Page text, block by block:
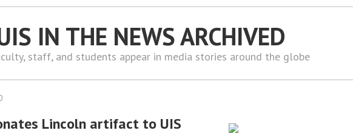
IN THE NEWS ARCHIVED
staff, and students appear in media stories around the globe
Lincoln artifact to UIS